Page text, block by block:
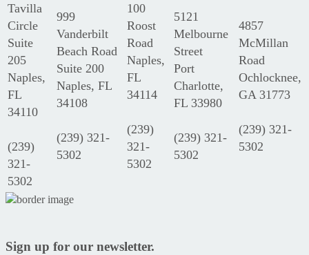
Tavilla
Circle
Suite
205
Naples,
FL
34110
(239)
321-
5302
999
Vanderbilt
Beach Road
Suite 200
Naples, FL
34108
(239) 321-
5302
100
Roost
Road
Naples,
FL
34114
(239)
321-
5302
5121
Melbourne
Street
Port
Charlotte,
FL 33980
(239) 321-
5302
4857
McMillan
Road
Ochlocknee,
GA 31773
(239) 321-
5302
Sign up for our newsletter.